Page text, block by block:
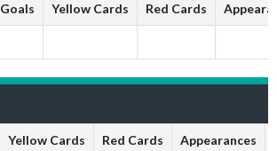
Goals Yellow Cards Red Cards
Yellow Cards Red Cards Appearances